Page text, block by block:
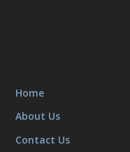
Home
About Us
Contact Us